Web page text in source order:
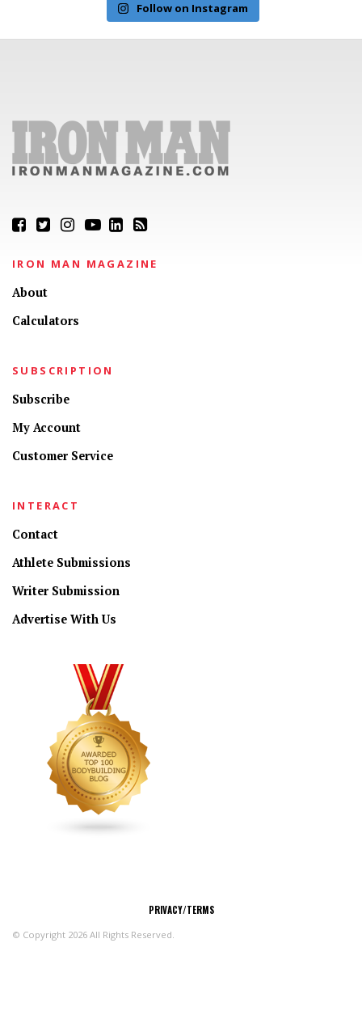
Follow on Instagram
IRON MAN MAGAZINE
About
Calculators
SUBSCRIPTION
Subscribe
My Account
Customer Service
INTERACT
Contact
Athlete Submissions
Writer Submission
Advertise With Us
PRIVACY/TERMS
© Copyright 2026 All Rights Reserved.